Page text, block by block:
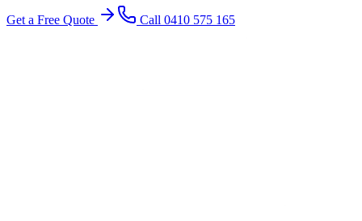
Get a Free Quote Call 0410 575 165